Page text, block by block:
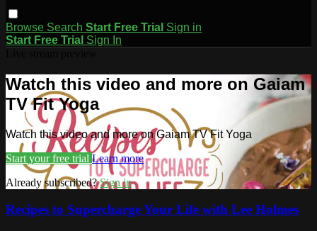
Browse Search Start Free Trial Sign in
Start Free Trial Sign In
Watch this video and more on Gaiam
TV Fit Yoga
Watch this video and more on Gaiam TV Fit Yoga
Start your free trial Learn more
Already subscribed?Sign in
Recipes to Supercharge Your Life with Lee Holmes